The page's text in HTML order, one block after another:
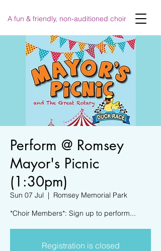
A fun & friendly, non-auditioned choir
Perform @ Romsey
Mayor's Picnic
(1:30pm)
Sun 07 Jul
  |
Romsey Memorial Park
*Choir Members*: Sign up to perform...
Registration is closed